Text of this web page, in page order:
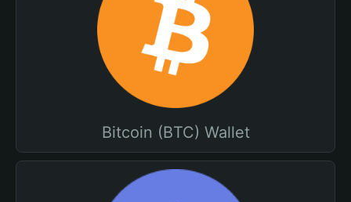
Bitcoin (BTC) Wallet